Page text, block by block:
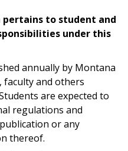
to student and
under this
annually by Montana
faculty and others
are expected to
regulations and
or any
thereof.